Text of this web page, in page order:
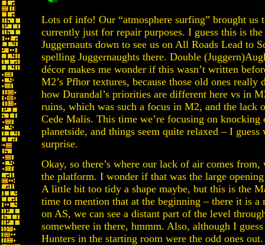
Lots of info! Our “atmosphere surfing” brought
currently just for repair purposes. I guess this is
Juggernauts down to see us on All Roads Lead to
spelling Juggernaughts there. Double
décor makes me wonder if this wasn’t written
M2’s Pfhor textures, because those old ones
how Durandal’s priorities are different here vs in
ruins, which was such a focus in M2, and the lack
Cede Malis. This time we’re focusing on knocking
planetside, and things seem quite relaxed – I
surprise.
Okay, so there’s where our lack of air comes
the platform. I wonder if that was the large
A little bit too tidy a shape maybe, but this is the
time to mention that at the beginning – there it is a
on AS, we can see a distant part of the level
somewhere in there, hmmm. Also, although I
Hunters in the starting room were the odd ones out.